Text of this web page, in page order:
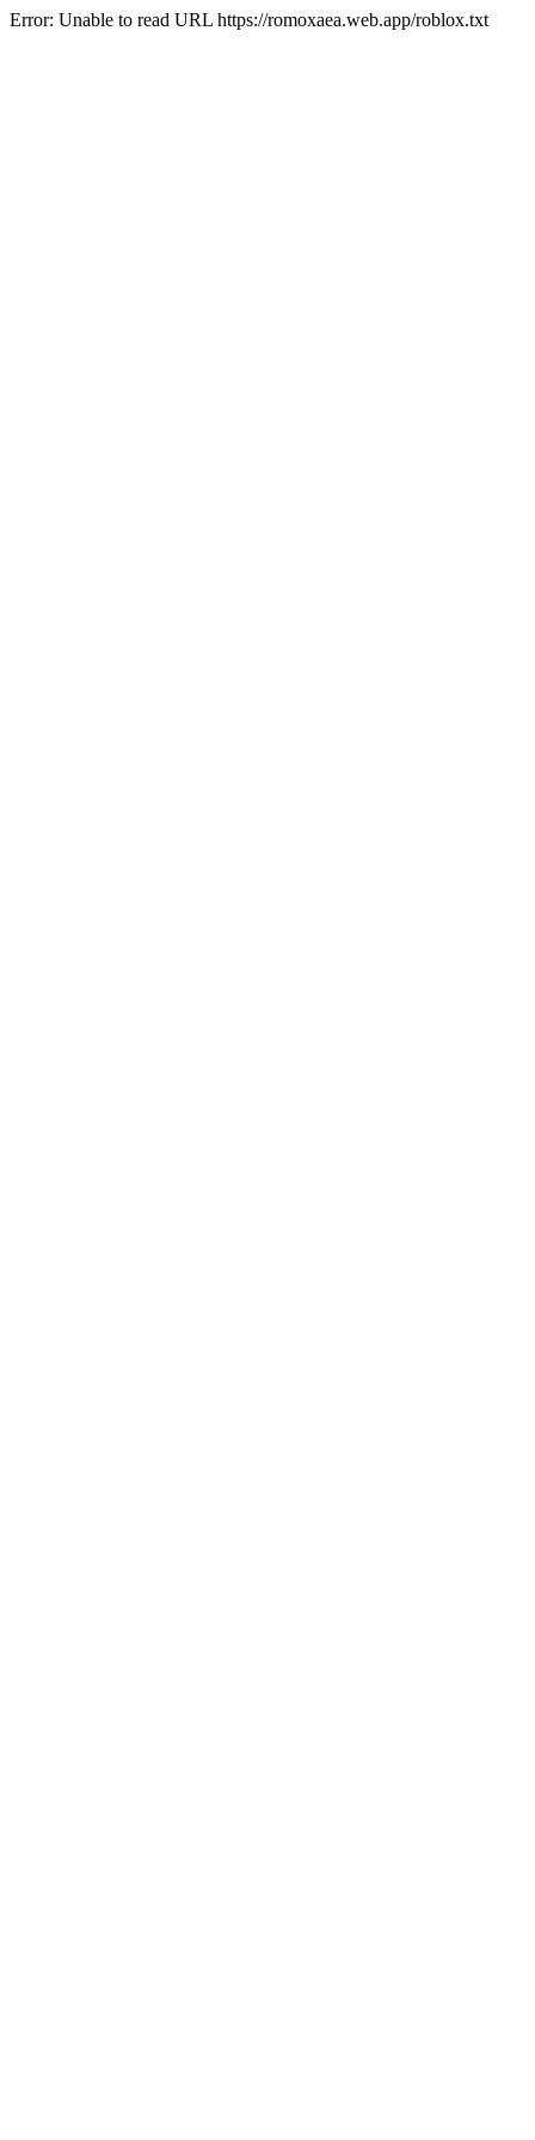
Error: Unable to read URL https://romoxaea.web.app/roblox.txt